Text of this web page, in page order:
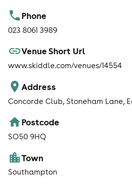
Phone
023 8061 3989
Venue Short Url
www.skiddle.com/venues/14554
Address
Concorde Club, Stoneham Lane,
Postcode
SO50 9HQ
Town
Southampton